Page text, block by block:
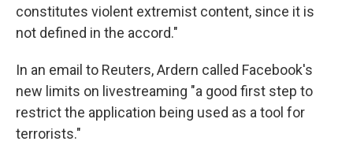
constitutes violent extremist content, since it is
not defined in the accord."
In an email to Reuters, Ardern called Facebook's
new limits on livestreaming "a good first step to
restrict the application being used as a tool for
terrorists."